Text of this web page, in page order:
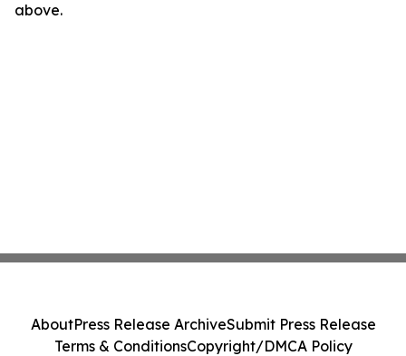
above.
AboutPress Release ArchiveSubmit Press Release
Terms & ConditionsCopyright/DMCA Policy